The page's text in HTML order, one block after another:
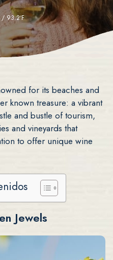
/ 93.2ºF
for its beaches and
known treasure: a vibrant
and bustle of tourism,
and vineyards that
to offer unique wine
Jewels